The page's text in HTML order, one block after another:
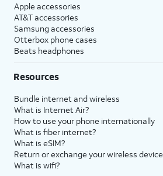
Apple accessories
AT&T accessories
Samsung accessories
Otterbox phone cases
Beats headphones
Resources
Bundle internet and wireless
What is Internet Air?
How to use your phone internationally
What is fiber internet?
What is eSIM?
Return or exchange your wireless device
What is wifi?